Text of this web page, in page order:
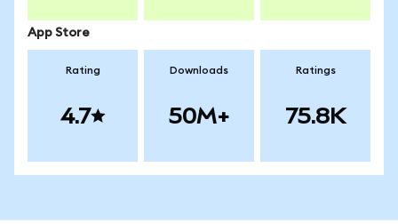
App Store
Rating
4.7
Downloads
50M+
Ratings
75.8K